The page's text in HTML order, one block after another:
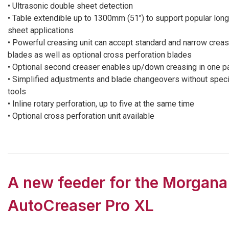
• Ultrasonic double sheet detection
• Table extendible up to 1300mm (51″) to support popular
sheet applications
• Powerful creasing unit can accept standard and narrow
blades as well as optional cross perforation blades
• Optional second creaser enables up/down creasing in one
• Simplified adjustments and blade changeovers without
tools
• Inline rotary perforation, up to five at the same time
• Optional cross perforation unit available
A new feeder for the Morgana
AutoCreaser Pro XL